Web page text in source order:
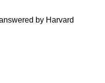
by Harvard